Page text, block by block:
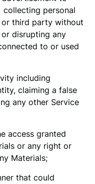
collecting personal
third party without
disrupting any
to or used
including
claiming a false
any other Service
access granted
or any right or
Materials;
that could